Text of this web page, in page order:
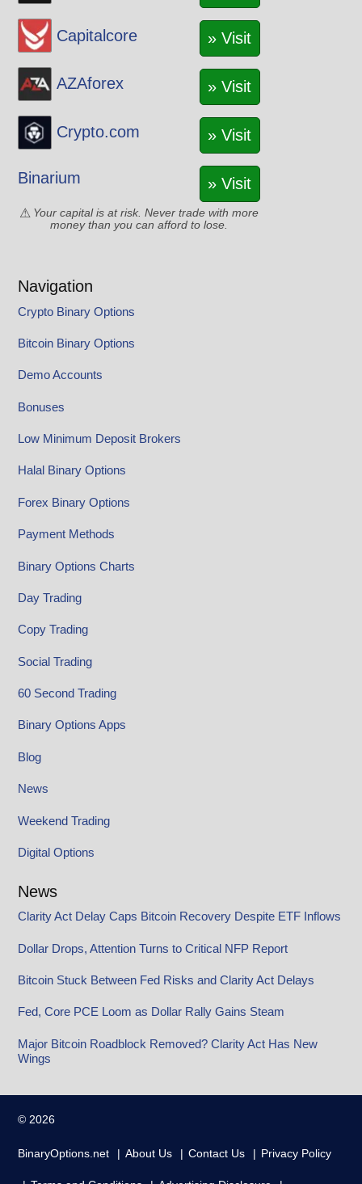
Capitalcore » Visit
AZAforex » Visit
Crypto.com » Visit
Binarium » Visit
Your capital is at risk. Never trade with more
money than you can afford to lose.
Navigation
Crypto Binary Options
Bitcoin Binary Options
Demo Accounts
Bonuses
Low Minimum Deposit Brokers
Halal Binary Options
Forex Binary Options
Payment Methods
Binary Options Charts
Day Trading
Copy Trading
Social Trading
60 Second Trading
Binary Options Apps
Blog
News
Weekend Trading
Digital Options
News
Clarity Act Delay Caps Bitcoin Recovery Despite ETF Inflows
Dollar Drops, Attention Turns to Critical NFP Report
Bitcoin Stuck Between Fed Risks and Clarity Act Delays
Fed, Core PCE Loom as Dollar Rally Gains Steam
Major Bitcoin Roadblock Removed? Clarity Act Has New
Wings
© 2026
BinaryOptions.net About Us Contact Us Privacy Policy